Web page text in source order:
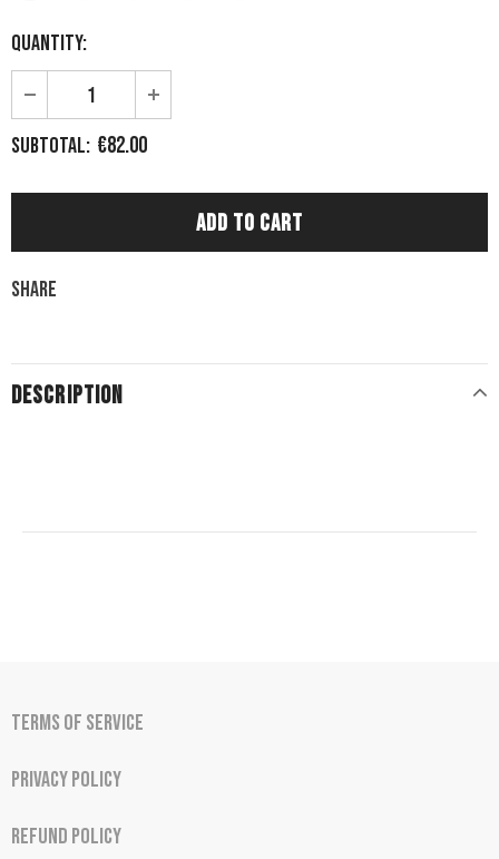
Quantity:
Subtotal: €82.00
Share
DESCRIPTION
Terms of Service
Privacy Policy
Refund Policy